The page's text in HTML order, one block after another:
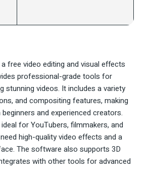
free video editing and visual effects
professional-grade tools for
stunning videos. It includes a variety
and compositing features, making
and experienced creators.
for YouTubers, filmmakers, and
high-quality video effects and a
The software also supports 3D
with other tools for advanced